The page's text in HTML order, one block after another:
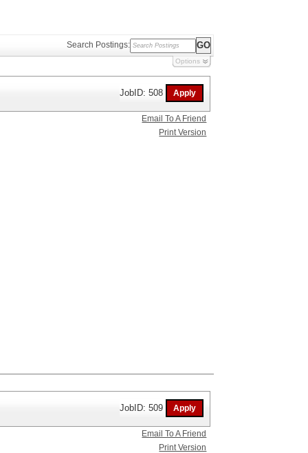
Search Postings:
Options
JobID: 508
Email To A Friend
Print Version
JobID: 509
Email To A Friend
Print Version